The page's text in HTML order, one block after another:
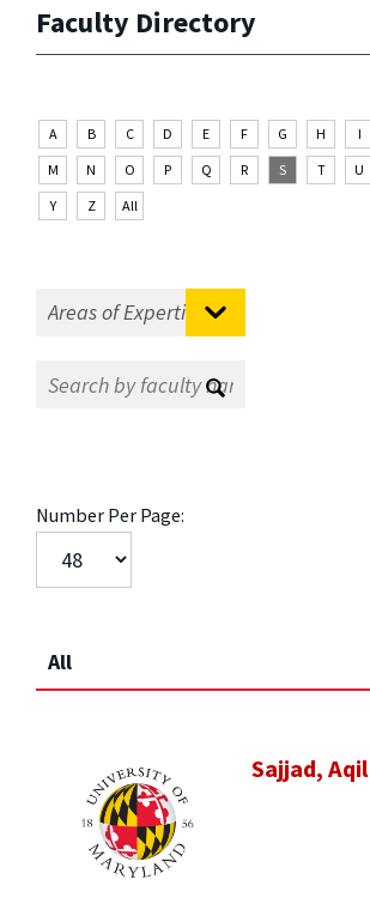
Faculty Directory
A B C D E F G H I
M
N O P Q R S T U
Y
Z All
Number Per Page:
All
Sajjad, Aqil